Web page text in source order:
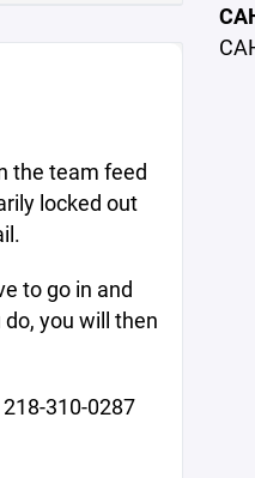
the team feed
locked out
to go in and
you will then
310-0287